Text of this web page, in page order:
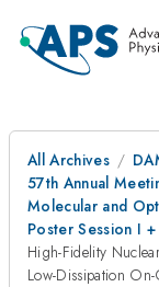
All Archives
57th Annual
Molecular and
Poster Session I
High-Fidelity
Low-Dissipation